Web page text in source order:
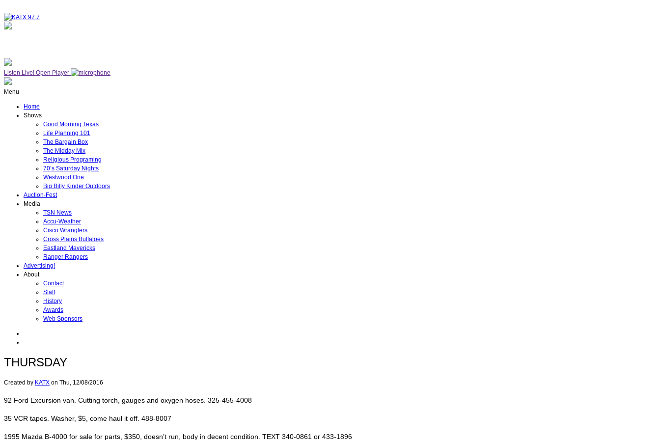
Listen Live! Open Player
Menu
Home
Shows
Good Morning Texas
Life Planning 101
The Bargain Box
The Midday Mix
Religious Programing
70’s Saturday Nights
Westwood One
Big Billy Kinder Outdoors
Auction-Fest
Media
TSN News
Accu-Weather
Cisco Wranglers
Cross Plains Buffaloes
Eastland Mavericks
Ranger Rangers
Advertising!
About
Contact
Staff
History
Awards
Web Sponsors
THURSDAY
Created by KATX on Thu, 12/08/2016
92 Ford Excursion van. Cutting torch, gauges and oxygen hoses. 325-455-4008
35 VCR tapes. Washer, $5, come haul it off. 488-8007
1995 Mazda B-4000 for sale for parts, $350, doesn’t run, body in decent condition. TEXT 340-0861 or 433-1896